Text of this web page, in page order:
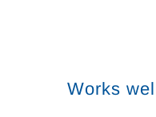
Works